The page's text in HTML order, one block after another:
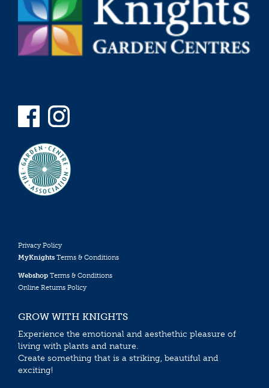
Privacy Policy
MyKnights Terms & Conditions
Webshop Terms & Conditions
Online Returns Policy
GROW WITH KNIGHTS
Experience the emotional and aesthethic pleasure of
living with plants and nature.
Create something that is a striking, beautiful and
exciting!